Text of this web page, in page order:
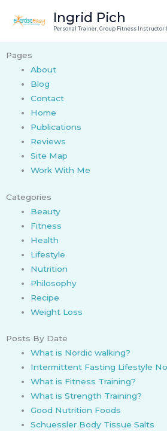
Ingrid Pich
Personal Trainer, Group Fitness Instructor
Pages
About
Blog
Contact
Home
Publications
Reviews
Site Map
Work With Me
Categories
Beauty
Fitness
Health
Lifestyle
Nutrition
Philosophy
Recipe
Weight Loss
Posts By Date
What is Nordic walking?
Intermittent Fasting Lifestyle
What is Fitness Training?
What is Strength Training?
Good Nutrition Foods
Schuessler Body Tissue Salts